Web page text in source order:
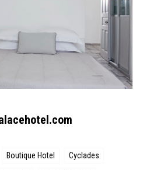
Boutique Hotel Cyclades